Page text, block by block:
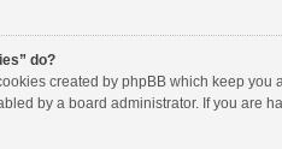
do?
created by phpBB which keep
by a board administrator. If you are